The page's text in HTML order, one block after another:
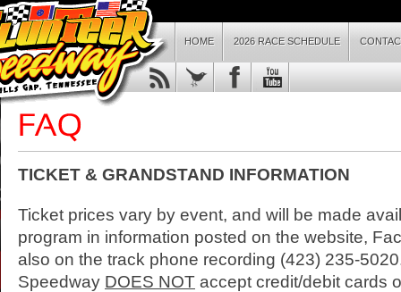
HOME 2026 RACE SCHEDULE
TICKET & GRANDSTAND INFORMATION
Ticket prices vary by event, and will be made
program in information posted on the website,
also on the track phone recording (423) 235-
Speedway DOES NOT accept credit/debit cards